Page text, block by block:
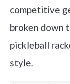
competitive
broken down
pickleball
style.